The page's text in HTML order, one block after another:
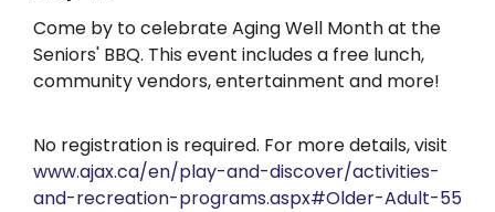
Come by to celebrate Aging Well Month at the
Seniors' BBQ. This event includes a free lunch,
community vendors, entertainment and more!
No registration is required. For more details, visit
www.ajax.ca/en/play-and-discover/activities-
and-recreation-programs.aspx#Older-Adult-55